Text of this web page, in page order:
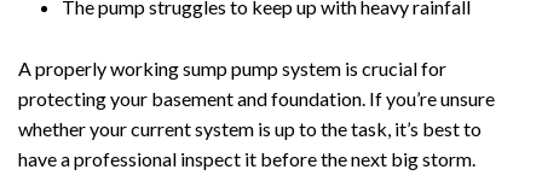
The pump struggles to keep up with heavy rainfall
A properly working sump pump system is crucial for
protecting your basement and foundation. If you’re unsure
whether your current system is up to the task, it’s best to
have a professional inspect it before the next big storm.